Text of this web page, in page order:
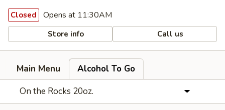
Closed Opens at 11:30AM
Store info Call us
Main Menu
Alcohol To Go
On the Rocks 20oz.